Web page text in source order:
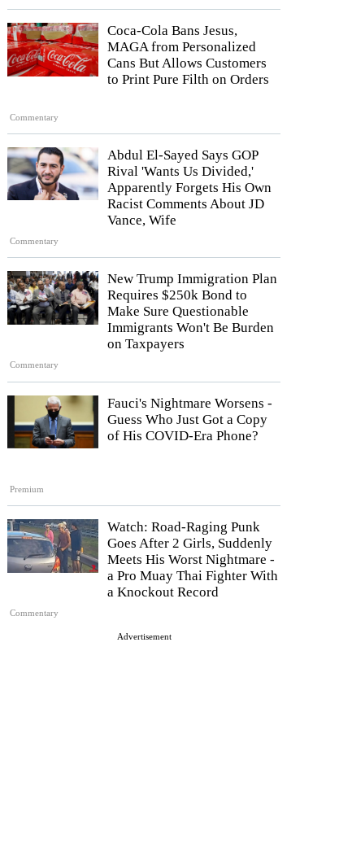
Commentary
Coca-Cola Bans Jesus,
MAGA from Personalized
Cans But Allows Customers
to Print Pure Filth on Orders
Commentary
Abdul El-Sayed Says GOP
Rival 'Wants Us Divided,'
Apparently Forgets His Own
Racist Comments About JD
Vance, Wife
Commentary
New Trump Immigration Plan
Requires $250k Bond to
Make Sure Questionable
Immigrants Won't Be Burden
on Taxpayers
Premium
Fauci's Nightmare Worsens -
Guess Who Just Got a Copy
of His COVID-Era Phone?
Commentary
Watch: Road-Raging Punk
Goes After 2 Girls, Suddenly
Meets His Worst Nightmare -
a Pro Muay Thai Fighter With
a Knockout Record
Advertisement